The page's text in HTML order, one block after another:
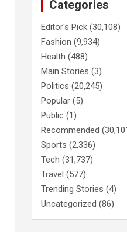
Categories
Editor's Pick (30,108)
Fashion (9,934)
Health (488)
Main Stories (3)
Politics (20,245)
Popular (5)
Public (1)
Recommended
Sports (2,336)
Tech (31,737)
Travel (577)
Trending Stories (4)
Uncategorized (86)